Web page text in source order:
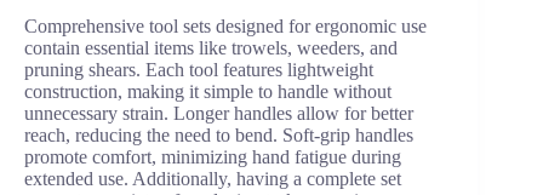
Comprehensive tool sets designed for ergonomic use
contain essential items like trowels, weeders, and
pruning shears. Each tool features lightweight
construction, making it simple to handle without
unnecessary strain. Longer handles allow for better
reach, reducing the need to bend. Soft-grip handles
promote comfort, minimizing hand fatigue during
extended use. Additionally, having a complete set